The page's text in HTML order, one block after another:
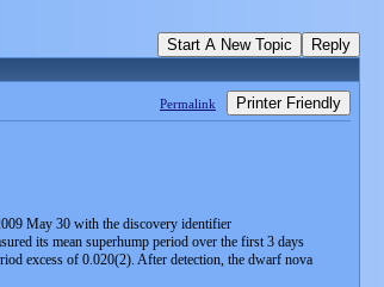
Start A New Topic Reply
Permalink Printer Friendly
May 30 with the discovery identifier
its mean superhump period over the first 3 days
excess of 0.020(2). After detection, the dwarf nova